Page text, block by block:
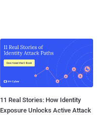
11 Real Stories: How Identity
Exposure Unlocks Active Attack